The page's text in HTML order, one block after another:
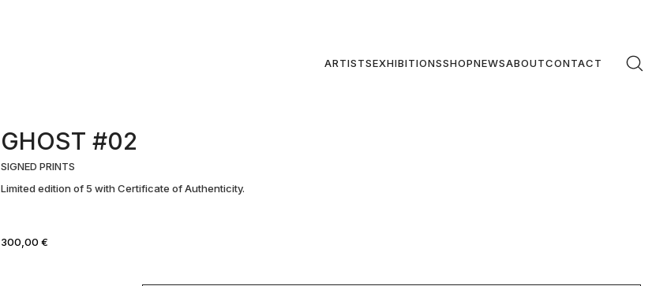
ARTISTSEXHIBITIONSSHOPNEWSABOUTCONTACT
GHOST #02
SIGNED PRINTS
Limited edition of 5 with Certificate of Authenticity.
300,00€